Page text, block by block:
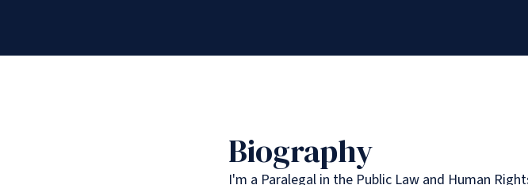
Biography
I'm a Paralegal in the Public Law and Human